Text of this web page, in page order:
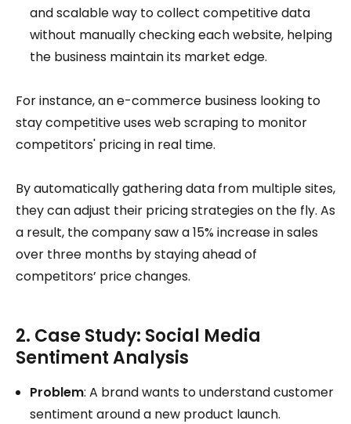
and scalable way to collect competitive data
without manually checking each website, helping
the business maintain its market edge.
For instance, an e-commerce business looking to
stay competitive uses web scraping to monitor
competitors' pricing in real time.
By automatically gathering data from multiple sites,
they can adjust their pricing strategies on the fly. As
a result, the company saw a 15% increase in sales
over three months by staying ahead of
competitors’ price changes.
2. Case Study: Social Media
Sentiment Analysis
Problem: A brand wants to understand customer
sentiment around a new product launch.